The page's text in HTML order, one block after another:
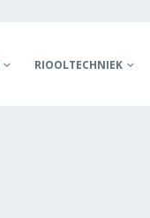
RIOOLTECHNIEK